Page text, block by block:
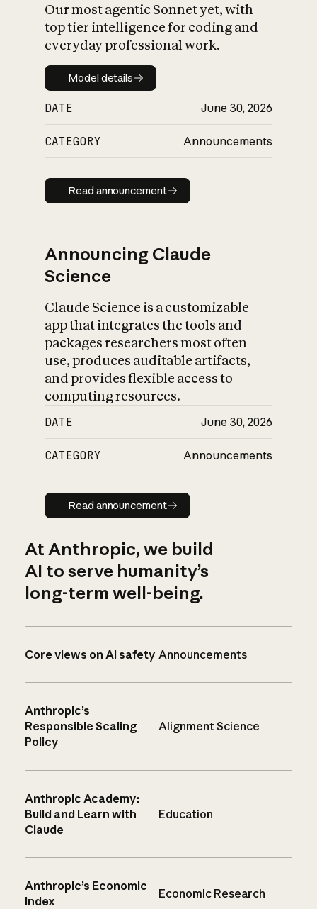
Our most agentic Sonnet yet, with
top tier intelligence for coding and
everyday professional work.
Model details
Model details
DATE June 30, 2026
CATEGORY Announcements
Read announcement
Read announcement
Announcing Claude
Science
Claude Science is a customizable
app that integrates the tools and
packages researchers most often
use, produces auditable artifacts,
and provides flexible access to
computing resources.
DATE June 30, 2026
CATEGORY Announcements
Read announcement
Read announcement
At Anthropic, we build
AI to serve humanity’s
long-term well-being.
Core views on AI safety Announcements
Anthropic’s
Responsible Scaling
Policy
Alignment Science
Anthropic Academy:
Build and Learn with
Claude
Education
Anthropic’s Economic
Index
Economic Research